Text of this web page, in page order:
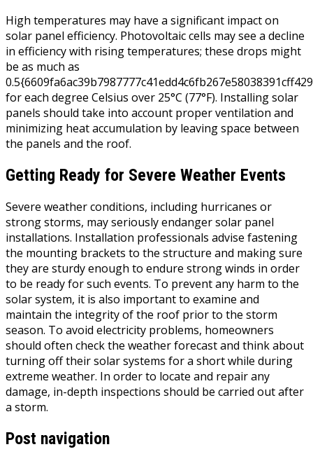
High temperatures may have a significant impact on
solar panel efficiency. Photovoltaic cells may see a decline
in efficiency with rising temperatures; these drops might
be as much as
for each degree Celsius over 25°C (77°F). Installing solar
panels should take into account proper ventilation and
minimizing heat accumulation by leaving space between
the panels and the roof.
Getting Ready for Severe Weather Events
Severe weather conditions, including hurricanes or
strong storms, may seriously endanger solar panel
installations. Installation professionals advise fastening
the mounting brackets to the structure and making sure
they are sturdy enough to endure strong winds in order
to be ready for such events. To prevent any harm to the
solar system, it is also important to examine and
maintain the integrity of the roof prior to the storm
season. To avoid electricity problems, homeowners
should often check the weather forecast and think about
turning off their solar systems for a short while during
extreme weather. In order to locate and repair any
damage, in-depth inspections should be carried out after
a storm.
Post navigation